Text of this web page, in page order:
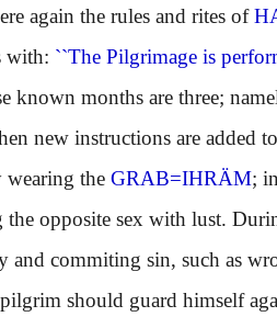
again the rules and rites of
with: ``The Pilgrimage is
months are three;
new instructions are added to
wearing the GRAB=IHRÄM;
the opposite sex with lust.
and commiting sin, such as
should guard himself